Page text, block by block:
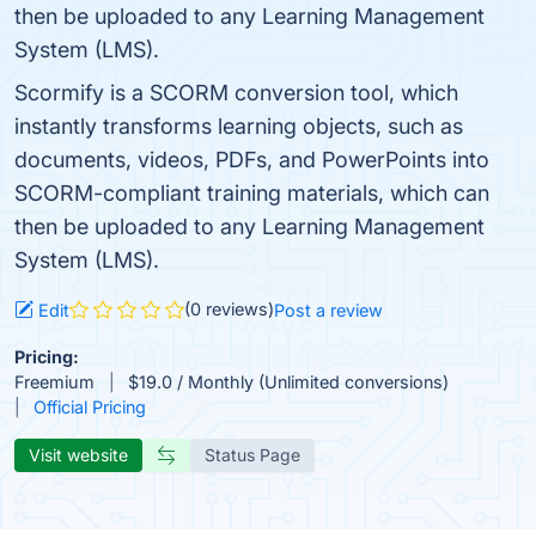
then be uploaded to any Learning Management
System (LMS).
Scormify is a SCORM conversion tool, which
instantly transforms learning objects, such as
documents, videos, PDFs, and PowerPoints into
SCORM-compliant training materials, which can
then be uploaded to any Learning Management
System (LMS).
Edit (0 reviews)Post a review
Pricing:
Freemium
$19.0 / Monthly (Unlimited conversions)
Official Pricing
Visit website Status Page